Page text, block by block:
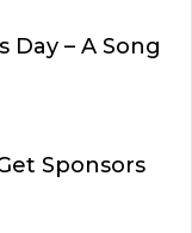
Day – A Song
Sponsors